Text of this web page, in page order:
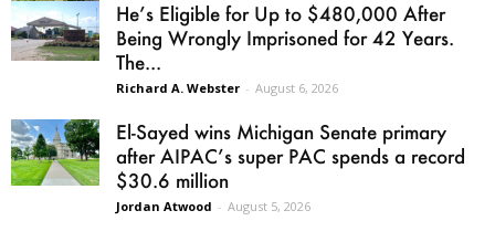
He’s Eligible for Up to $480,000 After
Being Wrongly Imprisoned for 42 Years.
The...
Richard A. Webster - August 6, 2026
El-Sayed wins Michigan Senate primary
after AIPAC’s super PAC spends a record
$30.6 million
Jordan Atwood - August 5, 2026